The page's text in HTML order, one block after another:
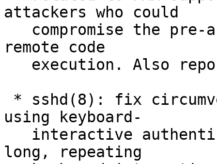
attackers who could
remote code
using keyboard-
long, repeating